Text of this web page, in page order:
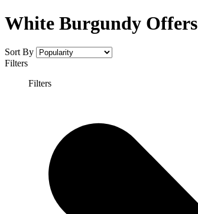
White Burgundy Offers
Sort By
Filters
Filters